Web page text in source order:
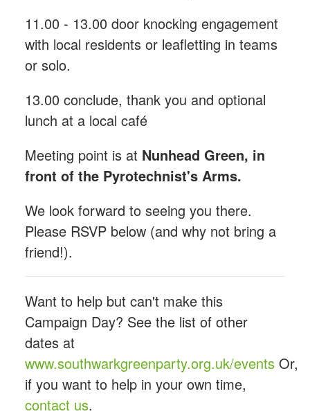
11.00 - 13.00 door knocking engagement
with local residents or leafletting in teams
or solo.
13.00 conclude, thank you and optional
lunch at a local café
Meeting point is at Nunhead Green, in
front of the Pyrotechnist's Arms.
We look forward to seeing you there.
Please RSVP below (and why not bring a
friend!).
Want to help but can't make this
Campaign Day? See the list of other
dates at
www.southwarkgreenparty.org.uk/eventsOr,
if you want to help in your own time,
contact us.